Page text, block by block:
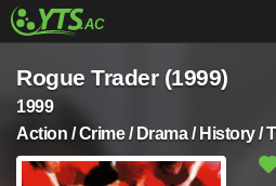
Rogue Trader (1999)
1999
Action / Crime / Drama / History /